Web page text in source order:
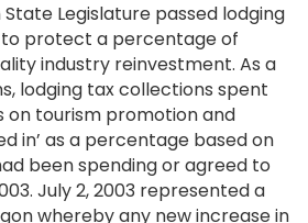
Legislature passed lodging
protect a percentage of
industry reinvestment. As a
lodging tax collections spent
on tourism promotion and
in’ as a percentage based on
been spending or agreed to
July 2, 2003 represented a
whereby any new increase in